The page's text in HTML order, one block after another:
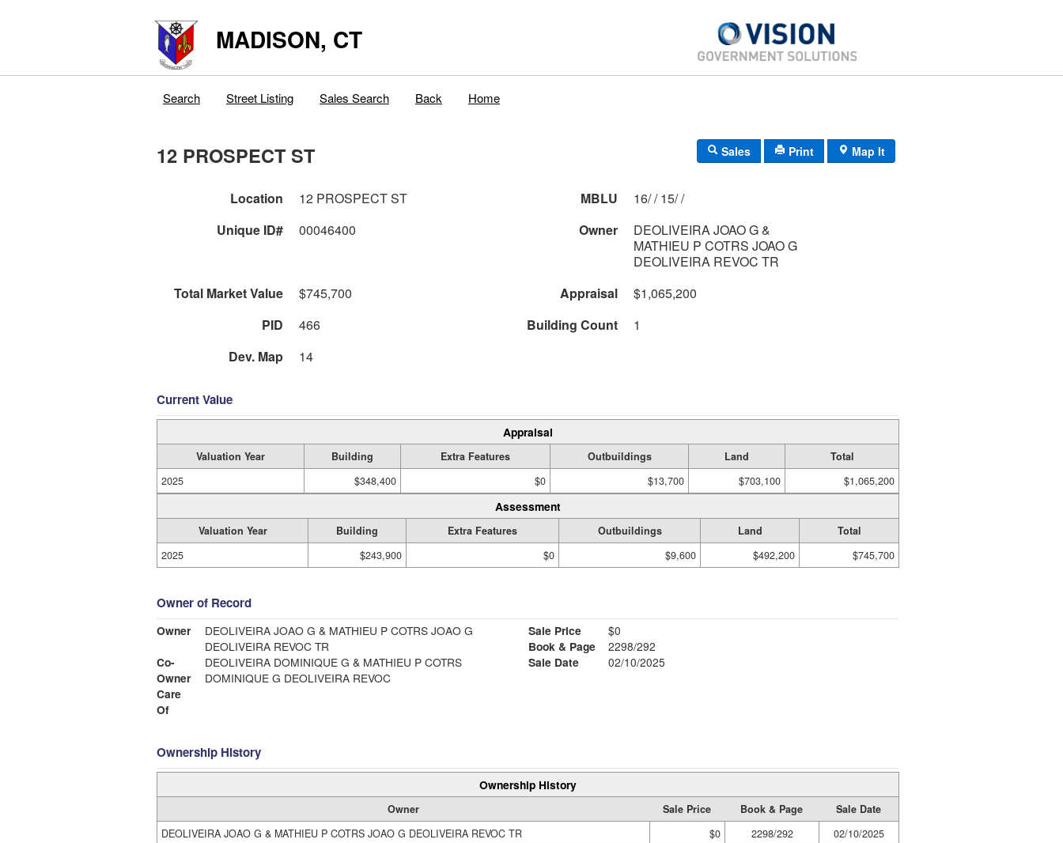
MADISON, CT
Search Street Listing Sales Search Back Home
12 PROSPECT ST Sales Print Map It
Location 12 PROSPECT ST MBLU
16/ / 15/ /
Unique ID#
00046400 Owner
DEOLIVEIRA JOAO G &
MATHIEU P COTRS JOAO G
DEOLIVEIRA REVOC TR
Total Market Value
$745,700 Appraisal
$1,065,200
PID
466 Building Count
1
Dev. Map
14
Current Value
Appraisal
Valuation Year Building Extra Features Outbuildings Land
Total
2025
$348,400 $0 $13,700 $703,100 $1,065,200
Assessment
Valuation Year Building Extra Features Outbuildings Land
Total
2025
$243,900 $0 $9,600 $492,200 $745,700
Owner of Record
Owner
DEOLIVEIRA JOAO G & MATHIEU P COTRS JOAO G
DEOLIVEIRA REVOC TR
Co-
Owner
DEOLIVEIRA DOMINIQUE G & MATHIEU P COTRS
DOMINIQUE G DEOLIVEIRA REVOC
Care
Of
Sale Price
$0
Book & Page
2298/292
Sale Date
02/10/2025
Ownership History
Ownership History
Owner Sale Price Book & Page
Sale Date
DEOLIVEIRA JOAO G & MATHIEU P COTRS JOAO G DEOLIVEIRA REVOC TR
$0 2298/292
02/10/2025